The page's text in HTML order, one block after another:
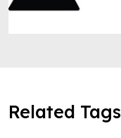
Related Tags